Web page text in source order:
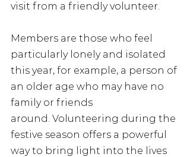
visit from a friendly volunteer.
Members are those who feel
particularly lonely and isolated
this year, for example, a person of
an older age who may have no
family or friends
around. Volunteering during the
festive season offers a powerful
way to bring light into the lives